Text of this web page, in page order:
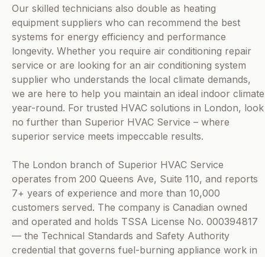
Our skilled technicians also double as heating
equipment suppliers who can recommend the best
systems for energy efficiency and performance
longevity. Whether you require air conditioning repair
service or are looking for an air conditioning system
supplier who understands the local climate demands,
we are here to help you maintain an ideal indoor climate
year-round. For trusted HVAC solutions in London, look
no further than Superior HVAC Service – where
superior service meets impeccable results.
The London branch of Superior HVAC Service
operates from 200 Queens Ave, Suite 110, and reports
7+ years of experience and more than 10,000
customers served. The company is Canadian owned
and operated and holds TSSA License No. 000394817
— the Technical Standards and Safety Authority
credential that governs fuel-burning appliance work in